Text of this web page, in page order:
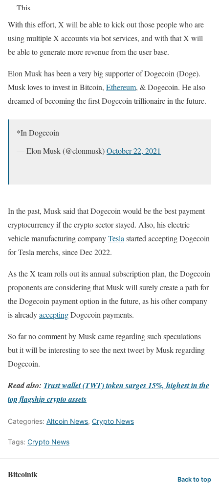
This…
— Support (@Support)October 17, 2023
With this effort, X will be able to kick out those people who are
using multiple X accounts via bot services, and with that X will
be able to generate more revenue from the user base.
Elon Musk has been a very big supporter of Dogecoin (Doge).
Musk loves to invest in Bitcoin, Ethereum, & Dogecoin. He also
dreamed of becoming the first Dogecoin trillionaire in the future.
*In Dogecoin
— Elon Musk (@elonmusk)October 22, 2021
In the past, Musk said that Dogecoin would be the best payment
cryptocurrency if the crypto sector stayed. Also, his electric
vehicle manufacturing companyTesla started accepting Dogecoin
for Tesla merchs, since Dec 2022.
As the X team rolls out its annual subscription plan, the Dogecoin
proponents are considering that Musk will surely create a path for
the Dogecoin payment option in the future, as his other company
is alreadyacceptingDogecoin payments.
So far no comment by Musk came regarding such speculations
but it will be interesting to see the next tweet by Musk regarding
Dogecoin.
Read also: Trust wallet (TWT) token surges 15%, highest in the
top flagship crypto assets
Categories: Altcoin News, Crypto News
Tags: Crypto News
Bitcoinik Back to top